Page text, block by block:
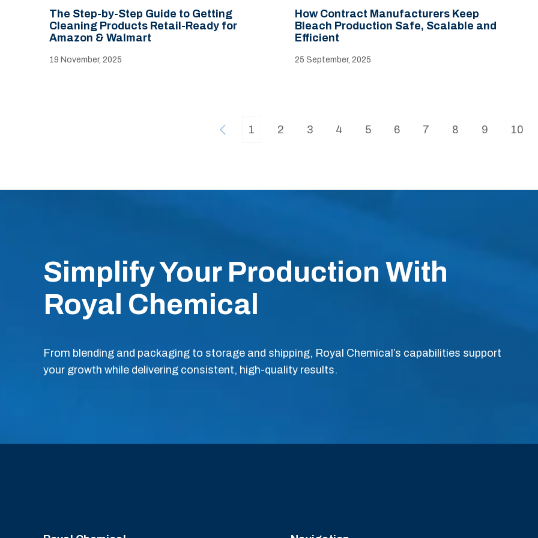
The Step-by-Step Guide to Getting
Cleaning Products Retail-Ready for
Amazon & Walmart
19 November, 2025
How Contract Manufacturers Keep
Bleach Production Safe, Scalable and
Efficient
25 September, 2025
1 2 3 4 5 6 7 8 9 10
Simplify Your Production With
Royal Chemical
From blending and packaging to storage and shipping, Royal Chemical’s capabilities support
your growth while delivering consistent, high-quality results.